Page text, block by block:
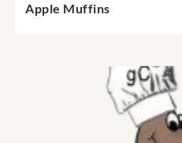
Apple Muffins